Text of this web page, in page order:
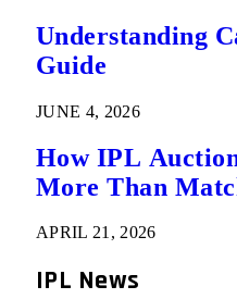
Understanding
Guide
JUNE 4, 2026
How IPL
More Than
APRIL 21, 2026
IPL News